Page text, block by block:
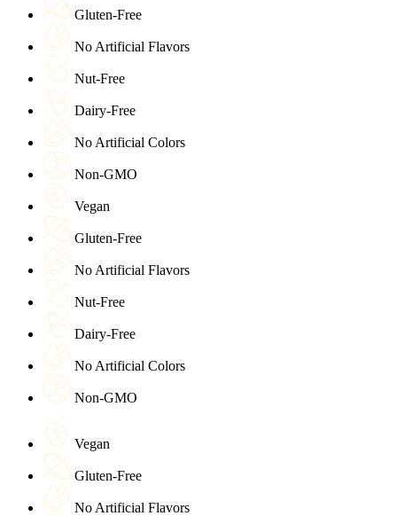
Gluten-Free
No Artificial Flavors
Nut-Free
Dairy-Free
No Artificial Colors
Non-GMO
Vegan
Gluten-Free
No Artificial Flavors
Nut-Free
Dairy-Free
No Artificial Colors
Non-GMO
Vegan
Gluten-Free
No Artificial Flavors